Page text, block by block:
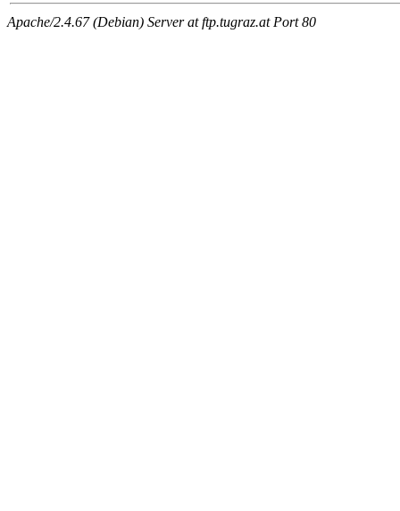
Apache/2.4.67 (Debian) Server at ftp.tugraz.at Port 80